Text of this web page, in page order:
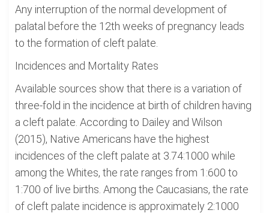
Any interruption of the normal development of
palatal before the 12th weeks of pregnancy leads
to the formation of cleft palate.
Incidences and Mortality Rates
Available sources show that there is a variation of
three-fold in the incidence at birth of children having
a cleft palate. According to Dailey and Wilson
(2015), Native Americans have the highest
incidences of the cleft palate at 3.74:1000 while
among the Whites, the rate ranges from 1:600 to
1:700 of live births. Among the Caucasians, the rate
of cleft palate incidence is approximately 2:1000